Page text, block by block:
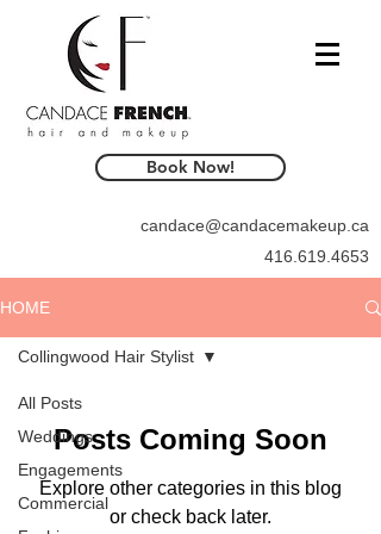
candace@candacemakeup.ca
416.619.4653
Book Now!
HOME
All Posts
Weddings
Engagements
Commercial
Collingwood Hair Stylist
Posts Coming Soon
Explore other categories in this blog
or check back later.